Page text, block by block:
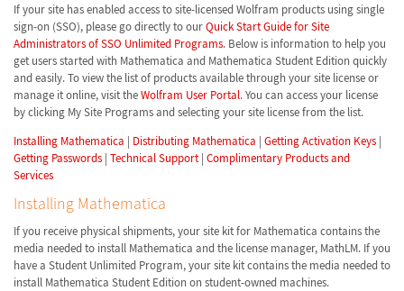
If your site has enabled access to site-licensed Wolfram products using single
sign-on (SSO), please go directly to ourQuick Start Guide for Site
Administrators of SSO Unlimited Programs. Below is information to help you
get users started with Mathematica and Mathematica Student Edition quickly
and easily. To view the list of products available through your site license or
manage it online, visit theWolfram User Portal. You can access your license
by clicking My Site Programs and selecting your site license from the list.
Installing Mathematica | Distributing Mathematica | Getting Activation Keys |
Getting Passwords | Technical Support| Complimentary Products and
Services
Installing Mathematica
If you receive physical shipments, your site kit for Mathematica contains the
media needed to install Mathematica and the license manager, MathLM. If you
have a Student Unlimited Program, your site kit contains the media needed to
install Mathematica Student Edition on student-owned machines.